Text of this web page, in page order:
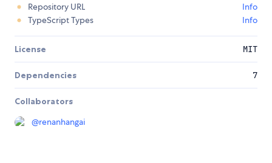
Repository URL
Info
TypeScript Types
Info
License MIT
Dependencies 7
Collaborators
@renanhangai